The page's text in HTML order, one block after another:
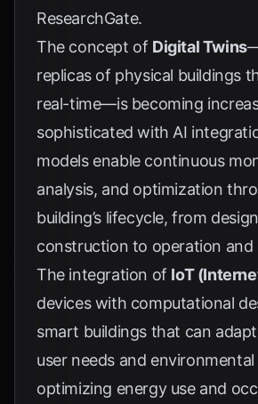
ResearchGate.
The concept of Digital Twins
replicas of physical buildings
real-time—is becoming
sophisticated with AI
models enable continuous
analysis, and optimization
building’s lifecycle, from
construction to operation and
The integration of IoT
devices with computational
smart buildings that can
user needs and
optimizing energy use and